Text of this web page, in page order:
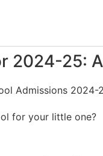
2024-25:
for your little one?